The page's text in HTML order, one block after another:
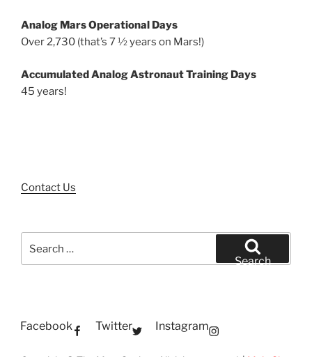
Analog Mars Operational Days
Over 2,730 (that’s 7 ½ years on Mars!)
Accumulated Analog Astronaut Training Days
45 years!
Contact Us
for:
Search
Facebook Twitter Instagram